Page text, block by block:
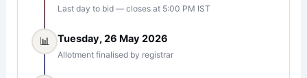
Last day to bid — closes at 5:00 PM IST
📊 Tuesday, 26 May 2026
Allotment finalised by registrar